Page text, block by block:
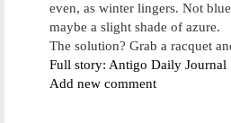
even, as winter lingers. Not
maybe a slight shade of azure.
The solution? Grab a racquet
Full story: Antigo Daily Journal
Add new comment